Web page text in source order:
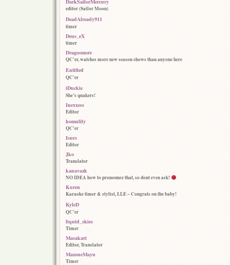
DarkSailorMercury
editor (Sailor Moon)
DeadAlready911
timer
Deus_eX
timer
Dragosmore
QC’er, watches more new season shows than anyone here
Entitled
QC’er
iDuckie
She’s quakers!
Inexxess
Editor
homulily
QC’er
Isurs
Editor
Jko
Translator
kanavazk
NO IDEA how to pronounce that, so dont even ask!
Kuren
Karaoke timer & stylist, LLE – Congrats on the baby!
KyleD
QC’er
liquid_skies
Timer
Masakari
Editor, Translator
MazoneMayu
Timer